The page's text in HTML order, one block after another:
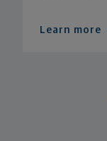
Learn more